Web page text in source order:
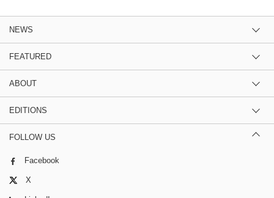
NEWS
FEATURED
ABOUT
EDITIONS
FOLLOW US
Facebook
X